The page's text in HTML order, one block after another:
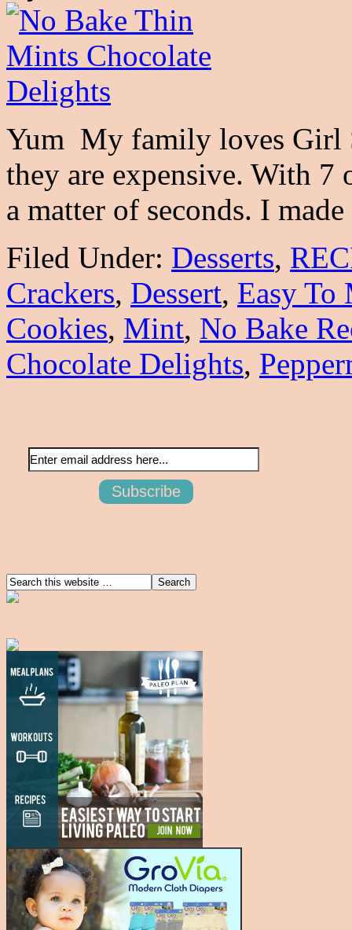
Yum My family loves Girl
they are expensive. With
a matter of seconds. I
Filed Under: Desserts,
Crackers, Dessert, Easy To
Cookies, Mint, No Bake
Chocolate Delights,